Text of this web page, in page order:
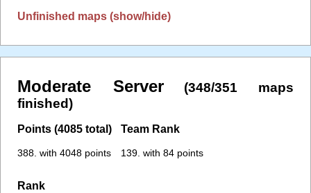
Unfinished maps (show/hide)
Moderate Server
(348/351 maps
finished)
Points (4085 total)
388. with 4048 points
Team Rank
139. with 84 points
Rank